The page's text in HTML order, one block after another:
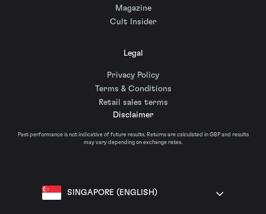
Magazine
Cult Insider
Legal
Privacy Policy
Terms & Conditions
Retail sales terms
Disclaimer
Past performance is not indicative of future results. Returns are calculated in GBP and results
may vary depending on exchange rates.
SINGAPORE (ENGLISH)